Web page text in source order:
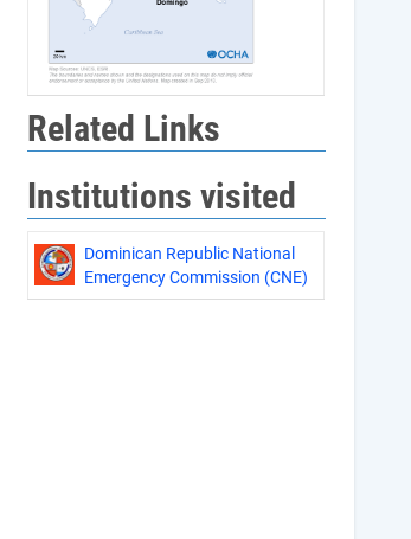
Related Links
Institutions visited
Dominican Republic National
Emergency Commission (CNE)